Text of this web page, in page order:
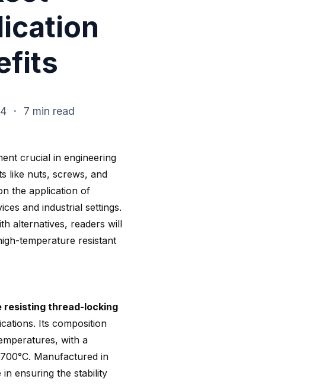
· 7 min read
crucial in engineering
like nuts, screws, and
the application of
and industrial settings.
alternatives, readers will
temperature resistant
thread-locking
Its composition
with a
Manufactured in
ensuring the stability